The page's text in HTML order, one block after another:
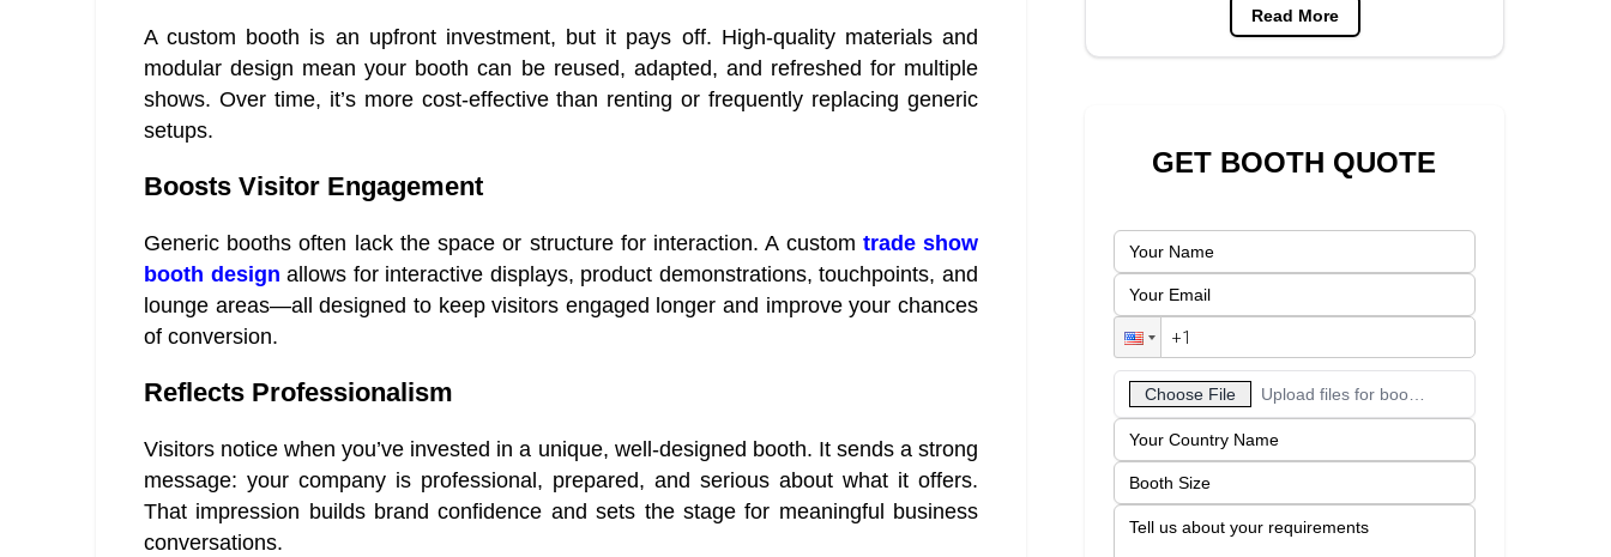
A custom booth is an upfront investment, but it pays off. High-quality materials and
modular design mean your booth can be reused, adapted, and refreshed for multiple
shows. Over time, it’s more cost-effective than renting or frequently replacing generic
setups.
Boosts Visitor Engagement
Generic booths often lack the space or structure for interaction. A custom trade show
booth design allows for interactive displays, product demonstrations, touchpoints, and
lounge areas—all designed to keep visitors engaged longer and improve your chances
of conversion.
Reflects Professionalism
Visitors notice when you’ve invested in a unique, well-designed booth. It sends a strong
message: your company is professional, prepared, and serious about what it offers.
That impression builds brand confidence and sets the stage for meaningful business
conversations.
Read More
GET BOOTH QUOTE
Choose File Upload files for booth designs